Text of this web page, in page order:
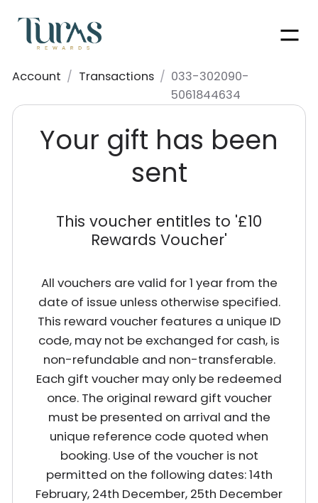
Account / Transactions / 033-302090-
5061844634
Your gift has been
sent
This voucher entitles to '£10
Rewards Voucher'
All vouchers are valid for 1 year from the
date of issue unless otherwise specified.
This reward voucher features a unique ID
code, may not be exchanged for cash, is
non-refundable and non-transferable.
Each gift voucher may only be redeemed
once. The original reward gift voucher
must be presented on arrival and the
unique reference code quoted when
booking. Use of the voucher is not
permitted on the following dates: 14th
February, 24th December, 25th December